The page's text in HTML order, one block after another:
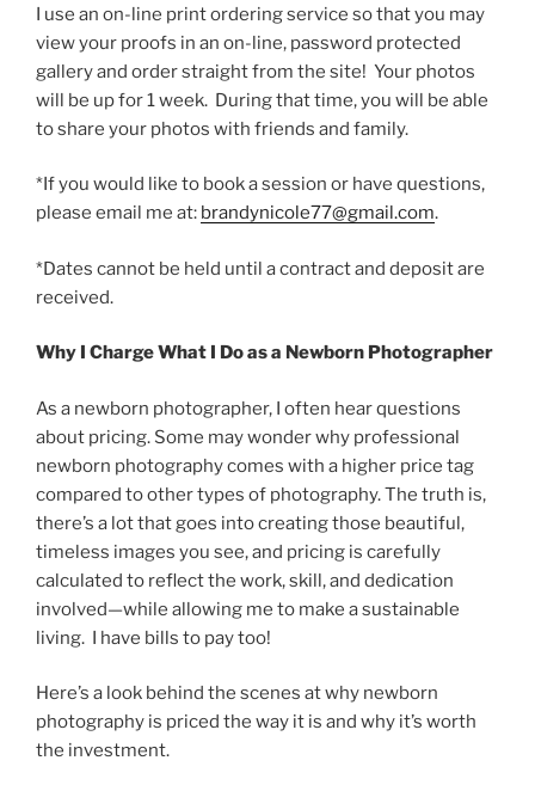
I use an on-line print ordering service so that you may
view your proofs in an on-line, password protected
gallery and order straight from the site! Your photos
will be up for 1 week. During that time, you will be able
to share your photos with friends and family.
*If you would like to book a session or have questions,
please email me at: brandynicole77@gmail.com.
*Dates cannot be held until a contract and deposit are
received.
Why I Charge What I Do as a Newborn Photographer
As a newborn photographer, I often hear questions
about pricing. Some may wonder why professional
newborn photography comes with a higher price tag
compared to other types of photography. The truth is,
there’s a lot that goes into creating those beautiful,
timeless images you see, and pricing is carefully
calculated to reflect the work, skill, and dedication
involved—while allowing me to make a sustainable
living. I have bills to pay too!
Here’s a look behind the scenes at why newborn
photography is priced the way it is and why it’s worth
the investment.